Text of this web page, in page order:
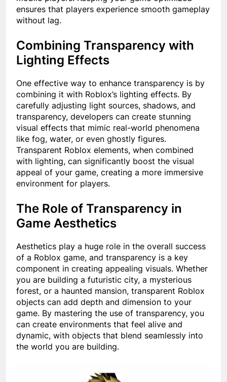
ensures that players experience smooth gameplay
without lag.
Combining Transparency with
Lighting Effects
One effective way to enhance transparency is by
combining it with Roblox’s lighting effects. By
carefully adjusting light sources, shadows, and
transparency, developers can create stunning
visual effects that mimic real-world phenomena
like fog, water, or even ghostly figures.
Transparent Roblox elements, when combined
with lighting, can significantly boost the visual
appeal of your game, creating a more immersive
environment for players.
The Role of Transparency in
Game Aesthetics
Aesthetics play a huge role in the overall success
of a Roblox game, and transparency is a key
component in creating appealing visuals. Whether
you are building a futuristic city, a mysterious
forest, or a haunted mansion, transparent Roblox
objects can add depth and dimension to your
game. By mastering the use of transparency, you
can create environments that feel alive and
dynamic, with objects that blend seamlessly into
the world you are building.